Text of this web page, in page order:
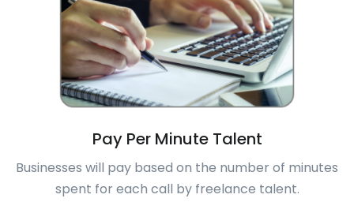
Pay Per Minute Talent
Businesses will pay based on the number of minutes
spent for each call by freelance talent.